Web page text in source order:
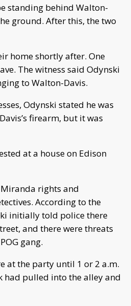
standing behind Walton-
ground. After this, the two
home shortly after. One
The witness said Odynski
to Walton-Davis.
Odynski stated he was
firearm, but it was
at a house on Edison
rights and
According to the
initially told police there
and there were threats
gang.
at the party until 1 or 2 a.m.
had pulled into the alley and